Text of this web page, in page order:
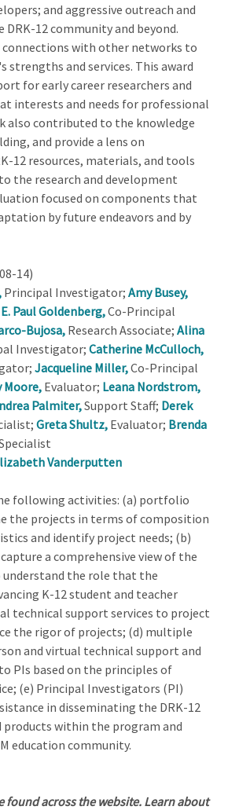
and aggressive outreach and
12 community and beyond.
connections with other networks to
strengths and services. This award
for early career researchers and
interests and needs for professional
also contributed to the knowledge
and provide a lens on
12 resources, materials, and tools
the research and development
focused on components that
by future endeavors and by
14)
Principal Investigator; Amy Busey,
E. Paul Goldenberg,Co-Principal
Bujosa,Research Associate; Alina
Investigator; Catherine McCulloch,
Jacqueline Miller,Co-Principal
Moore, Evaluator; Leana Nordstrom,
Palmiter,Support Staff; Derek
Greta Shultz, Evaluator; Brenda
Vanderputten
following activities: (a) portfolio
the projects in terms of composition
and identify project needs; (b)
a comprehensive view of the
the role that the
K-12 student and teacher
technical support services to project
the rigor of projects; (d) multiple
and virtual technical support and
PIs based on the principles of
(e) Principal Investigators (PI)
in disseminating the DRK-12
within the program and
education community.
found across the website. Learn about